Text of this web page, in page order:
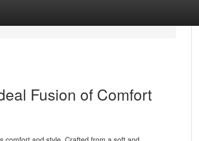
Fusion of Comfort